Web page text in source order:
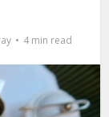
4 min read